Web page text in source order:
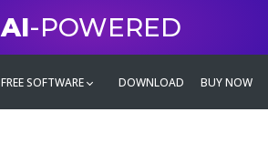
AI-POWERED
FREE SOFTWARE DOWNLOAD BUY NOW